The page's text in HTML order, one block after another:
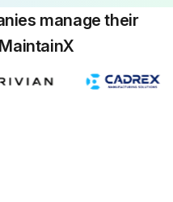
manage their